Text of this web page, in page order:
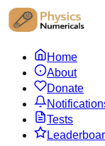
Home
About
Donate
Tests